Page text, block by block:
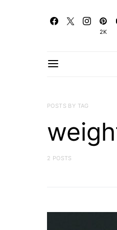
2K
POSTS BY TAG
2 POSTS